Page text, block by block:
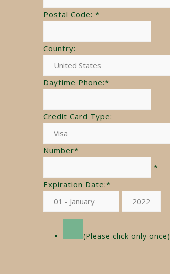
Postal Code: *
Country:
Daytime Phone:*
Credit Card Type:
Number*
*
Expiration Date:*
(Please click only once)